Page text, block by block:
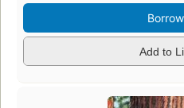
Borrow
Add to